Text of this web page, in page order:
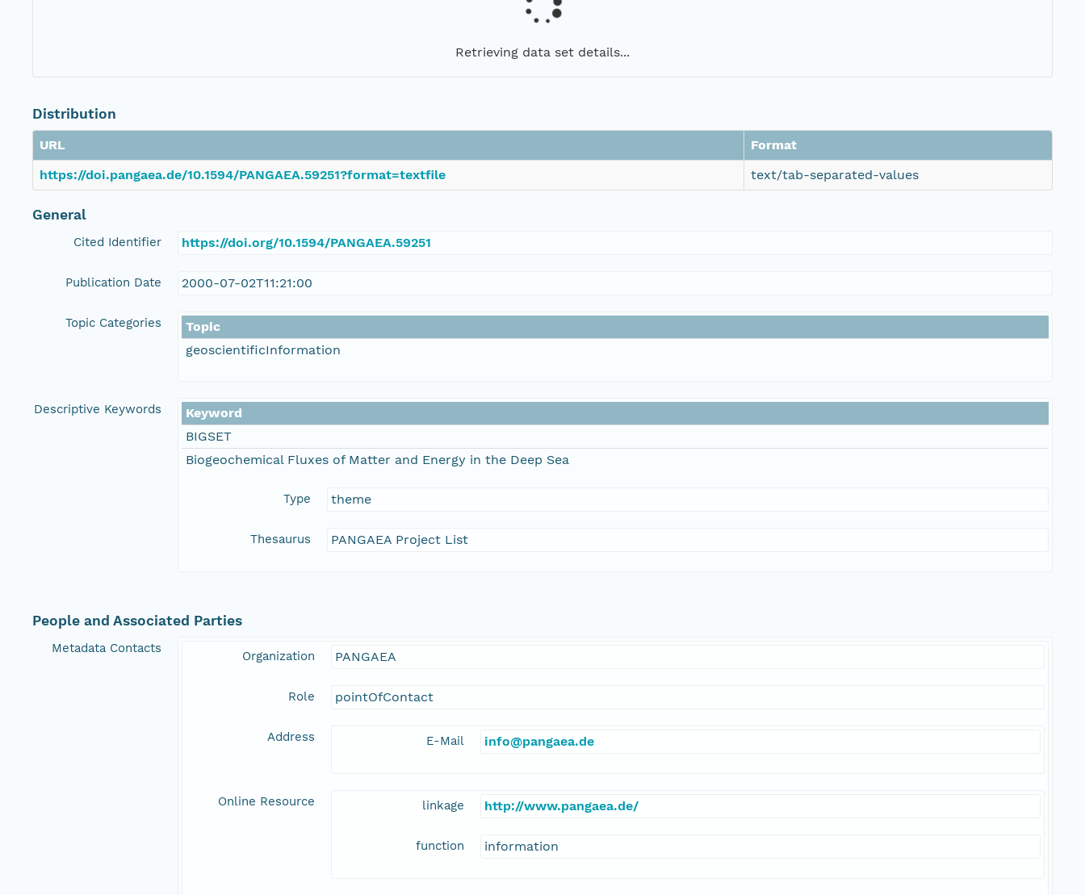
Retrieving data set details...
Distribution
URL
Format
https://doi.pangaea.de/10.1594/PANGAEA.59251?format=textfile
text/tab-separated-values
General
Cited Identifier https://doi.org/10.1594/PANGAEA.59251
Publication Date 2000-07-02T11:21:00
Topic Categories
Topic
geoscientificInformation
Descriptive Keywords
Keyword
BIGSET
Biogeochemical Fluxes of Matter and Energy in the Deep Sea
Type theme
Thesaurus PANGAEA Project List
People and Associated Parties
Metadata Contacts
Organization PANGAEA
Role pointOfContact
Address E-Mail info@pangaea.de
Online Resource linkage http://www.pangaea.de/
function information